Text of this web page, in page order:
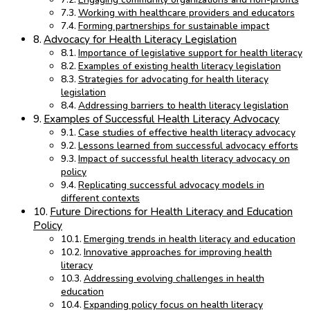
Working with healthcare providers and educators
Forming partnerships for sustainable impact
Advocacy for Health Literacy Legislation
Importance of legislative support for health literacy
Examples of existing health literacy legislation
Strategies for advocating for health literacy
legislation
Addressing barriers to health literacy legislation
Examples of Successful Health Literacy Advocacy
Case studies of effective health literacy advocacy
Lessons learned from successful advocacy efforts
Impact of successful health literacy advocacy on
policy
Replicating successful advocacy models in
different contexts
Future Directions for Health Literacy and Education
Policy
Emerging trends in health literacy and education
Innovative approaches for improving health
literacy
Addressing evolving challenges in health
education
Expanding policy focus on health literacy